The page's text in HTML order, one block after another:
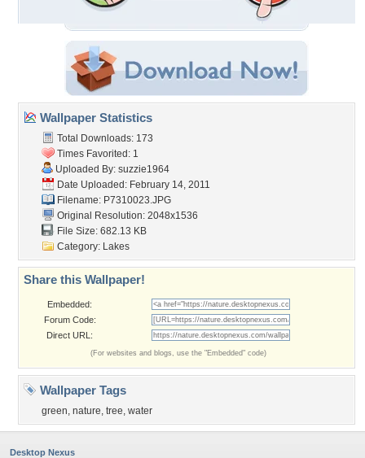
Wallpaper Statistics
Total Downloads: 173
Times Favorited: 1
Uploaded By: suzzie1964
Date Uploaded: February 14, 2011
Filename: P7310023.JPG
Original Resolution: 2048x1536
File Size: 682.13 KB
Category: Lakes
Share this Wallpaper!
Embedded:
Forum Code:
Direct URL:
(For websites and blogs, use the "Embedded" code)
Wallpaper Tags
green, nature, tree, water
Desktop Nexus